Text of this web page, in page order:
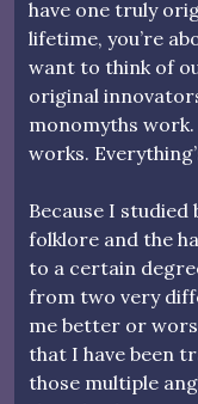
have one truly
lifetime, you’re
want to think of
original
monomyths work.
works.
Because I
folklore and the
to a certain
from two very
me better or
that I have been
those multiple